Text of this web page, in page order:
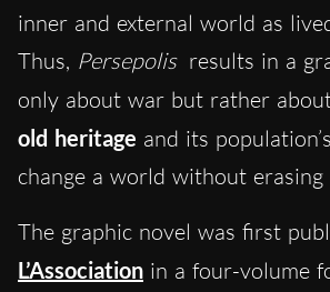
inner and external world as
Thus, Persepolis results in a
only about war but rather
old heritage and its
change a world without erasing
The graphic novel was first
L’Association in a four-volume